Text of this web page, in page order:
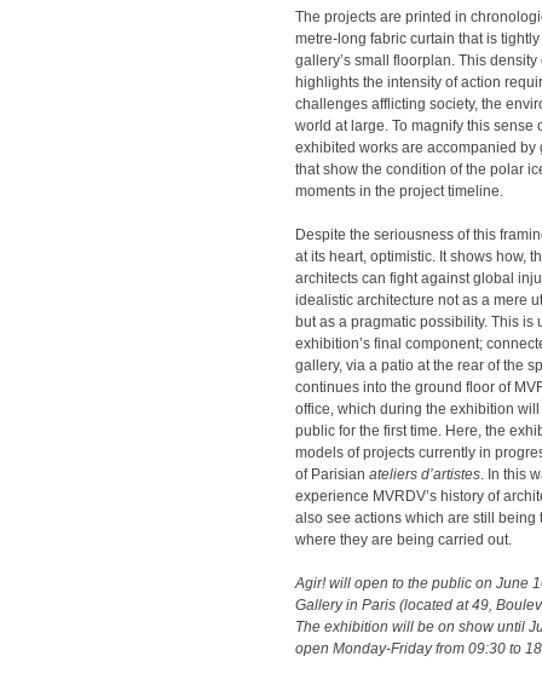
The projects are printed in
metre-long fabric curtain that is
gallery’s small floorplan. This
highlights the intensity of action
challenges afflicting society, the
world at large. To magnify this sense
exhibited works are accompanied by
that show the condition of the polar
moments in the project timeline.
Despite the seriousness of this
at its heart, optimistic. It shows how,
architects can fight against global
idealistic architecture not as a mere
but as a pragmatic possibility. This is
exhibition’s final component;
gallery, via a patio at the rear of the
continues into the ground floor of
office, which during the exhibition
public for the first time. Here, the
models of projects currently in
of Parisian ateliers d’artistes. In this
experience MVRDV’s history of
also see actions which are still being
where they are being carried out.
Agir! will open to the public on June
Gallery in Paris (located at 49,
The exhibition will be on show until
open Monday-Friday from 09:30 to